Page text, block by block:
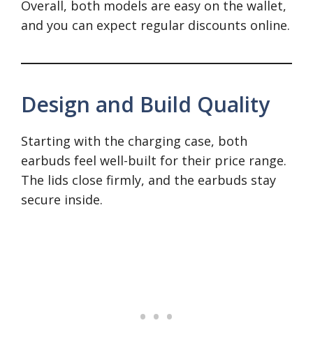
Overall, both models are easy on the wallet,
and you can expect regular discounts online.
Design and Build Quality
Starting with the charging case, both
earbuds feel well-built for their price range.
The lids close firmly, and the earbuds stay
secure inside.